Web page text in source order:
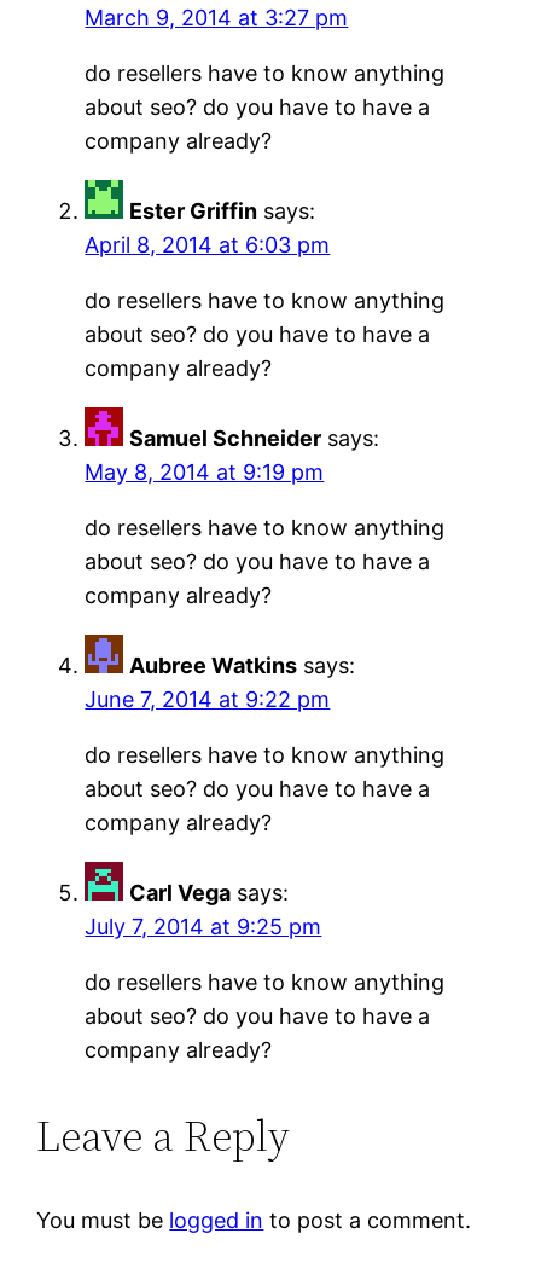
March 9, 2014 at 3:27 pm
do resellers have to know anything
about seo? do you have to have a
company already?
Ester Griffin says:
April 8, 2014 at 6:03 pm
do resellers have to know anything
about seo? do you have to have a
company already?
Samuel Schneider says:
May 8, 2014 at 9:19 pm
do resellers have to know anything
about seo? do you have to have a
company already?
Aubree Watkins says:
June 7, 2014 at 9:22 pm
do resellers have to know anything
about seo? do you have to have a
company already?
Carl Vega says:
July 7, 2014 at 9:25 pm
do resellers have to know anything
about seo? do you have to have a
company already?
Leave a Reply
You must be logged in to post a comment.